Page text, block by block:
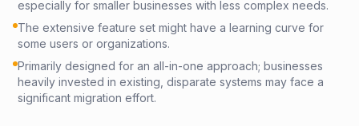
especially for smaller businesses with less complex needs.
The extensive feature set might have a learning curve for
some users or organizations.
Primarily designed for an all-in-one approach; businesses
heavily invested in existing, disparate systems may face a
significant migration effort.